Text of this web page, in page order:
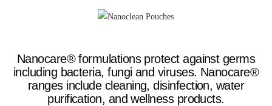
Nanocare® formulations protect against germs
including bacteria, fungi and viruses. Nanocare®
ranges include cleaning, disinfection, water
purification, and wellness products.